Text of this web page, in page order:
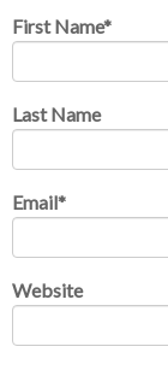
First Name*
Last Name
Email*
Website